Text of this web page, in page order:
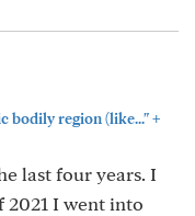
bodily region (like..."+
last four years. I
2021 I went into